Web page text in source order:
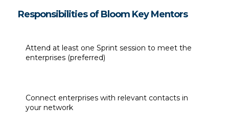
Responsibilities of Bloom Key Mentors
Attend at least one Sprint session to meet the
enterprises (preferred)
Connect enterprises with relevant contacts in
your network